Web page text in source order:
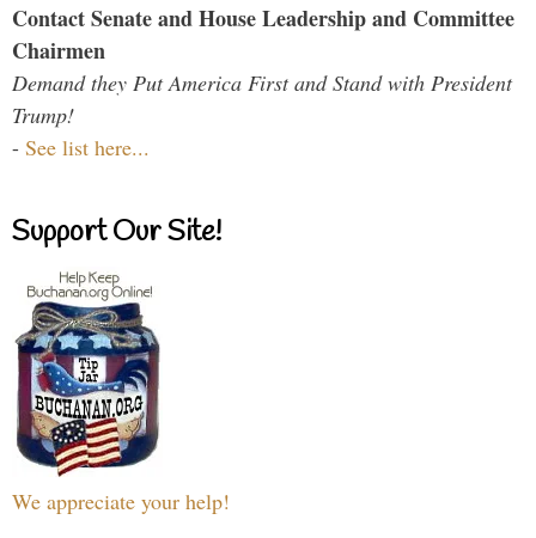
Contact Senate and House Leadership and Committee
Chairmen
Demand they Put America First and Stand with President
Trump!
- See list here...
Support Our Site!
We appreciate your help!